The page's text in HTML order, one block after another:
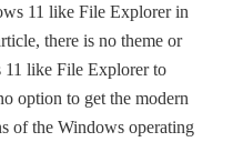
11 like File Explorer in
there is no theme or
11 like File Explorer to
option to get the modern
of the Windows operating